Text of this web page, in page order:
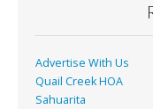
Advertise With Us
Quail Creek HOA
Sahuarita